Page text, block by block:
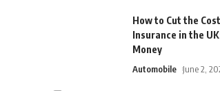
How to Cut the
Insurance in the
Money
Automobile June 2,